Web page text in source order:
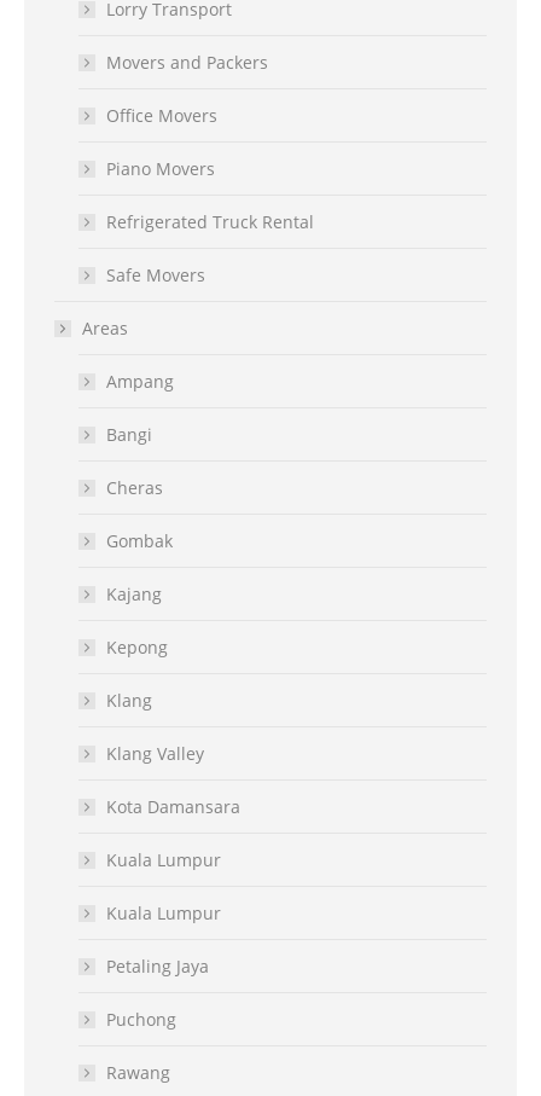
Lorry Transport
Movers and Packers
Office Movers
Piano Movers
Refrigerated Truck Rental
Safe Movers
Areas
Ampang
Bangi
Cheras
Gombak
Kajang
Kepong
Klang
Klang Valley
Kota Damansara
Kuala Lumpur
Kuala Lumpur
Petaling Jaya
Puchong
Rawang